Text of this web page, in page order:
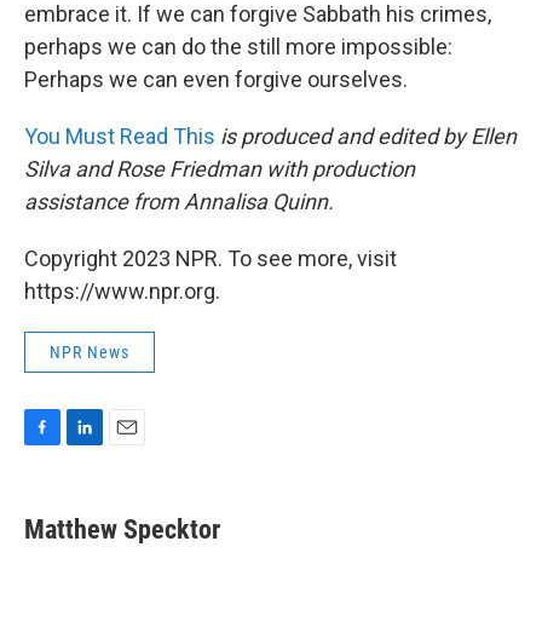
embrace it. If we can forgive Sabbath his crimes,
perhaps we can do the still more impossible:
Perhaps we can even forgive ourselves.
You Must Read This is produced and edited by Ellen
Silva and Rose Friedman with production
assistance from Annalisa Quinn.
Copyright 2023 NPR. To see more, visit
https://www.npr.org.
NPR News
e
b
k
e
i
l
Matthew Specktor